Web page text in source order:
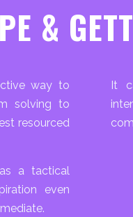
way to
solving to
resourced
a tactical
even
It
&